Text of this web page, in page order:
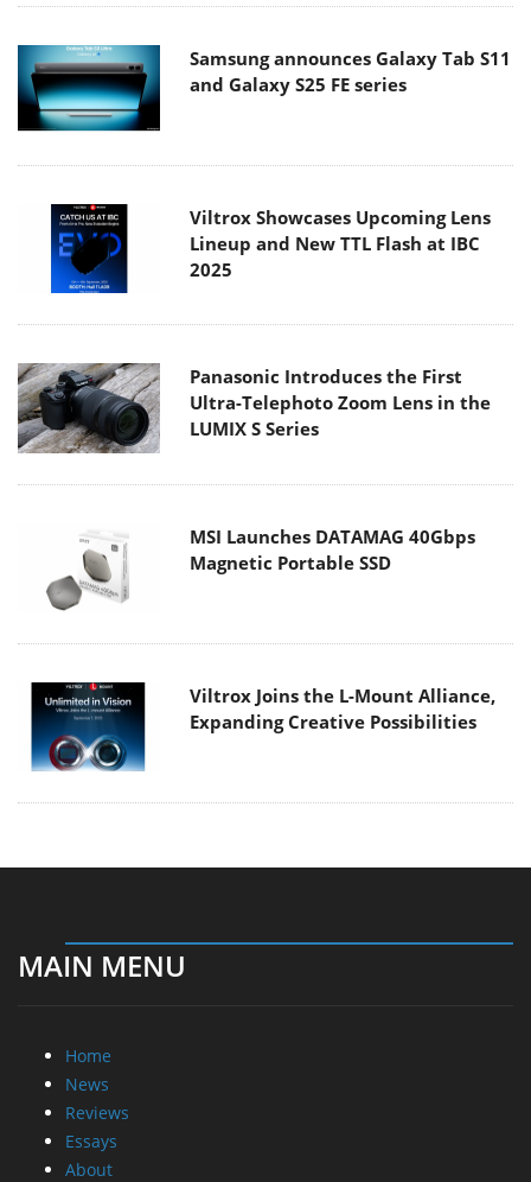
Samsung announces Galaxy Tab S11
and Galaxy S25 FE series
Viltrox Showcases Upcoming Lens
Lineup and New TTL Flash at IBC
2025
Panasonic Introduces the First
Ultra-Telephoto Zoom Lens in the
LUMIX S Series
MSI Launches DATAMAG 40Gbps
Magnetic Portable SSD
Viltrox Joins the L-Mount Alliance,
Expanding Creative Possibilities
MAIN MENU
Home
News
Reviews
Essays
About